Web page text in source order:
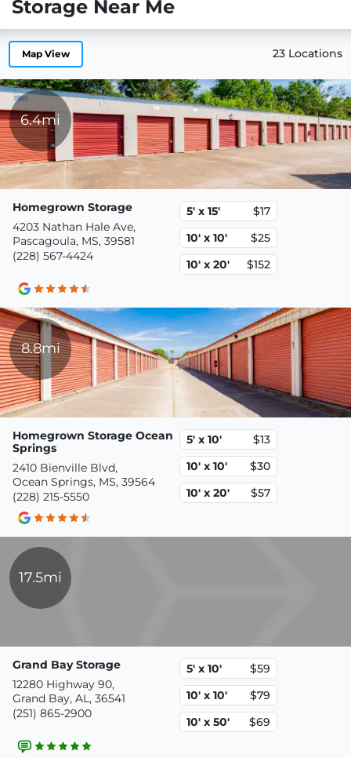
Storage Near Me
Map View 23 Locations
6.4mi
Homegrown Storage
4203 Nathan Hale Ave,
Pascagoula, MS, 39581
(228) 567-4424
5' x 15'
$17
10' x 10'
$25
10' x 20'
$152
8.8mi
Homegrown Storage Ocean
Springs
2410 Bienville Blvd,
Ocean Springs, MS, 39564
(228) 215-5550
5' x 10'
$13
10' x 10'
$30
10' x 20'
$57
17.5mi
Grand Bay Storage
12280 Highway 90,
Grand Bay, AL, 36541
(251) 865-2900
5' x 10'
$59
10' x 10'
$79
10' x 50'
$69